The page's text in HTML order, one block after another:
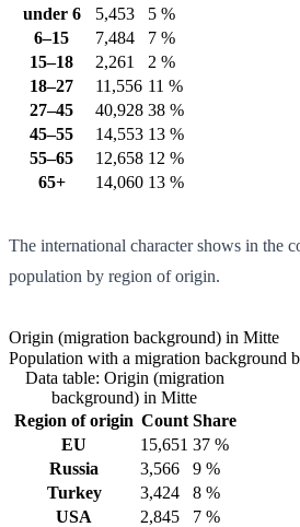
under 6
5,453
5 %
6–15
7,484
7 %
15–18
2,261
2 %
18–27
11,556 11 %
27–45
40,928 38 %
45–55
14,553 13 %
55–65
12,658 12 %
65+
14,060 13 %
The international character shows in the
population by region of origin.
Origin (migration background) in Mitte
Population with a migration background
Data table: Origin (migration
background) in Mitte
Region of origin Count Share
EU
15,651 37 %
Russia
3,566
9 %
Turkey
3,424
8 %
USA
2,845
7 %